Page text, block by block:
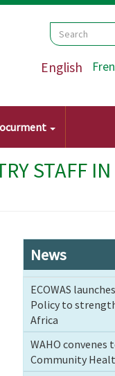
Search
Search
English
STAFF
News
ECOWAS
Policy to
Africa
WAHO convenes
Community